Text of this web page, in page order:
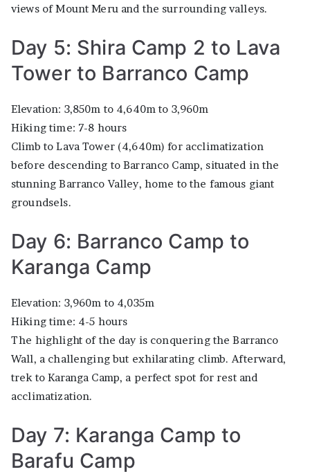
views of Mount Meru and the surrounding valleys.
Day 5: Shira Camp 2 to Lava
Tower to Barranco Camp
Elevation: 3,850m to 4,640m to 3,960m
Hiking time: 7-8 hours
Climb to Lava Tower (4,640m) for acclimatization
before descending to Barranco Camp, situated in the
stunning Barranco Valley, home to the famous giant
groundsels.
Day 6: Barranco Camp to
Karanga Camp
Elevation: 3,960m to 4,035m
Hiking time: 4-5 hours
The highlight of the day is conquering the Barranco
Wall, a challenging but exhilarating climb. Afterward,
trek to Karanga Camp, a perfect spot for rest and
acclimatization.
Day 7: Karanga Camp to
Barafu Camp